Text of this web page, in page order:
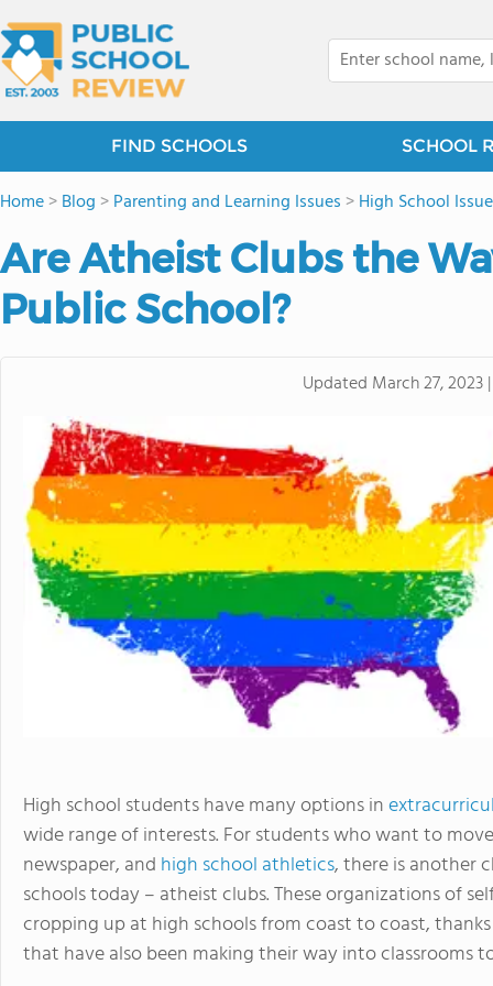
FIND SCHOOLS SCHOOL
Home>Blog >Parenting and Learning Issues >High School
Are Atheist Clubs the
Public School?
Updated March 27, 2023
High school students have many options in
wide range of interests. For students who want to
newspaper, and high school athletics, there is another
schools today – atheist clubs. These organizations of
cropping up at high schools from coast to coast,
that have also been making their way into classrooms